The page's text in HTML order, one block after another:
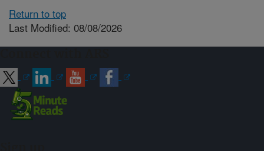
Return to top
Last Modified: 08/08/2026